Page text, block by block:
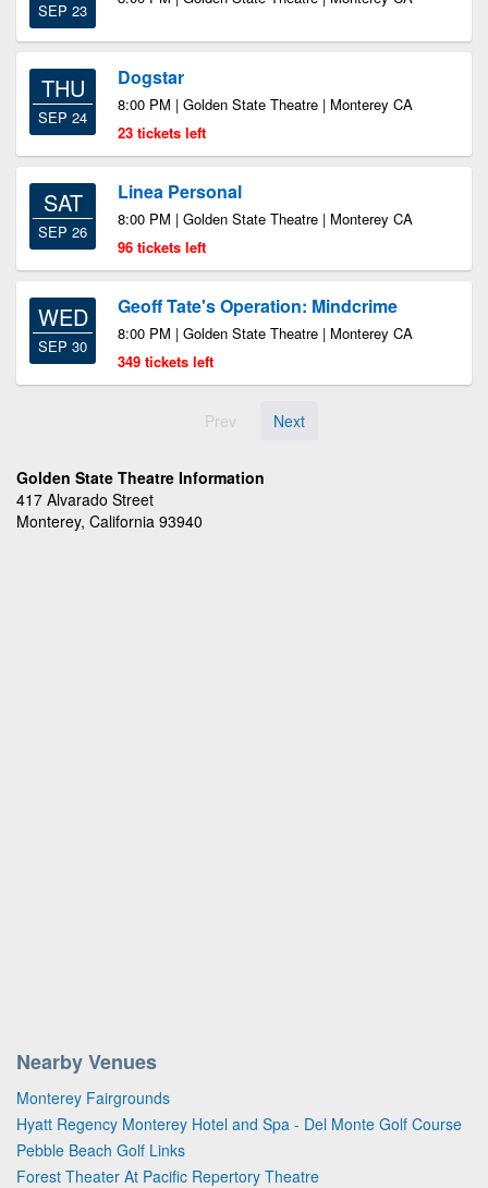
SEP 23
THU
SEP 24
Dogstar
8:00 PM | Golden State Theatre | Monterey CA
23 tickets left
SAT
SEP 26
Linea Personal
8:00 PM | Golden State Theatre | Monterey CA
96 tickets left
WED
SEP 30
Geoff Tate's Operation: Mindcrime
8:00 PM | Golden State Theatre | Monterey CA
349 tickets left
Prev Next
Golden State Theatre Information
417 Alvarado Street
Monterey, California 93940
Nearby Venues
Monterey Fairgrounds
Hyatt Regency Monterey Hotel and Spa - Del Monte Golf Course
Pebble Beach Golf Links
Forest Theater At Pacific Repertory Theatre